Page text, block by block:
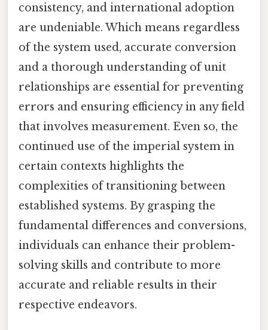
consistency, and international adoption
are undeniable. Which means regardless
of the system used, accurate conversion
and a thorough understanding of unit
relationships are essential for preventing
errors and ensuring efficiency in any field
that involves measurement. Even so, the
continued use of the imperial system in
certain contexts highlights the
complexities of transitioning between
established systems. By grasping the
fundamental differences and conversions,
individuals can enhance their problem-
solving skills and contribute to more
accurate and reliable results in their
respective endeavors.